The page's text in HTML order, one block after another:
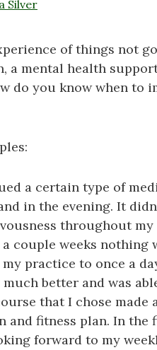
Silver
of things not
a mental health
do you know when to
a certain type of
in the evening. It
throughout my
couple weeks nothing
practice to once a
better and was
that I chose made
and fitness plan. In the
forward to my